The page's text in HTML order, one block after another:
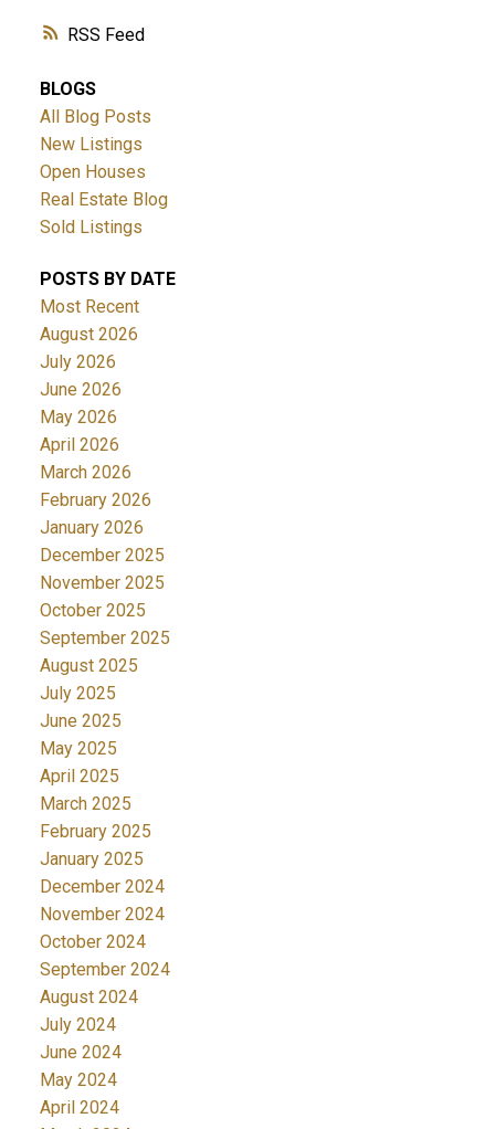
RSS
BLOGS
All Blog Posts
New Listings
Open Houses
Real Estate Blog
Sold Listings
POSTS BY DATE
Most Recent
August 2026
July 2026
June 2026
May 2026
April 2026
March 2026
February 2026
January 2026
December 2025
November 2025
October 2025
September 2025
August 2025
July 2025
June 2025
May 2025
April 2025
March 2025
February 2025
January 2025
December 2024
November 2024
October 2024
September 2024
August 2024
July 2024
June 2024
May 2024
April 2024